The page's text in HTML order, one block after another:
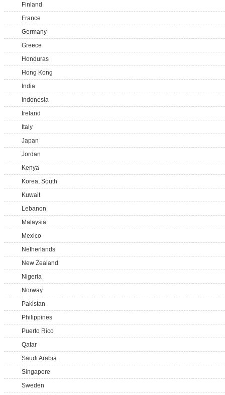
Finland
France
Germany
Greece
Honduras
Hong Kong
India
Indonesia
Ireland
Italy
Japan
Jordan
Kenya
Korea, South
Kuwait
Lebanon
Malaysia
Mexico
Netherlands
New Zealand
Nigeria
Norway
Pakistan
Philippines
Puerto Rico
Qatar
Saudi Arabia
Singapore
Sweden